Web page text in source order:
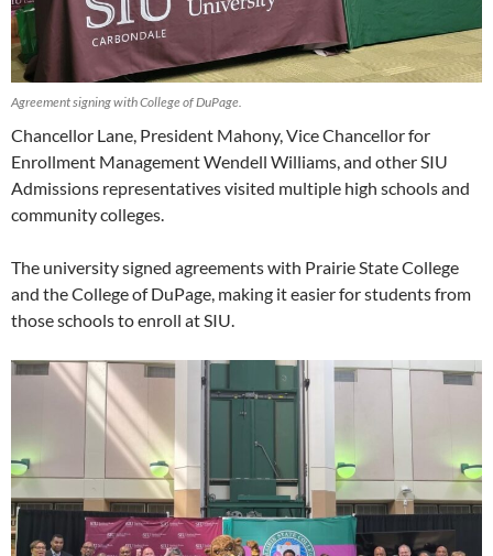
Agreement signing with College of DuPage.
Chancellor Lane, President Mahony, Vice Chancellor for
Enrollment Management Wendell Williams, and other SIU
Admissions representatives visited multiple high schools and
community colleges.
The university signed agreements with Prairie State College
and the College of DuPage, making it easier for students from
those schools to enroll at SIU.